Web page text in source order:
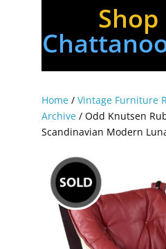
Home/ Vintage Furniture
Archive/ Odd Knutsen
Scandinavian Modern